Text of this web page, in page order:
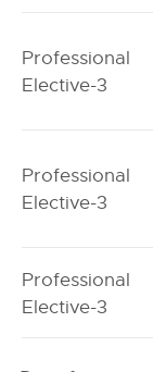
Professional
Elective-3
Professional
Elective-3
Professional
Elective-3